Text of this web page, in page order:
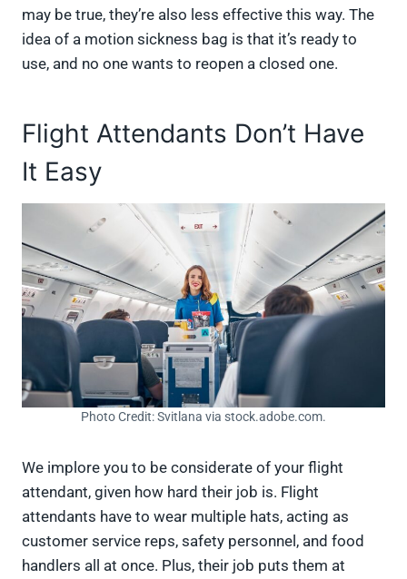
may be true, they’re also less effective this way. The
idea of a motion sickness bag is that it’s ready to
use, and no one wants to reopen a closed one.
Flight Attendants Don’t Have
It Easy
Photo Credit: Svitlana via stock.adobe.com.
We implore you to be considerate of your flight
attendant, given how hard their job is. Flight
attendants have to wear multiple hats, acting as
customer service reps, safety personnel, and food
handlers all at once. Plus, their job puts them at